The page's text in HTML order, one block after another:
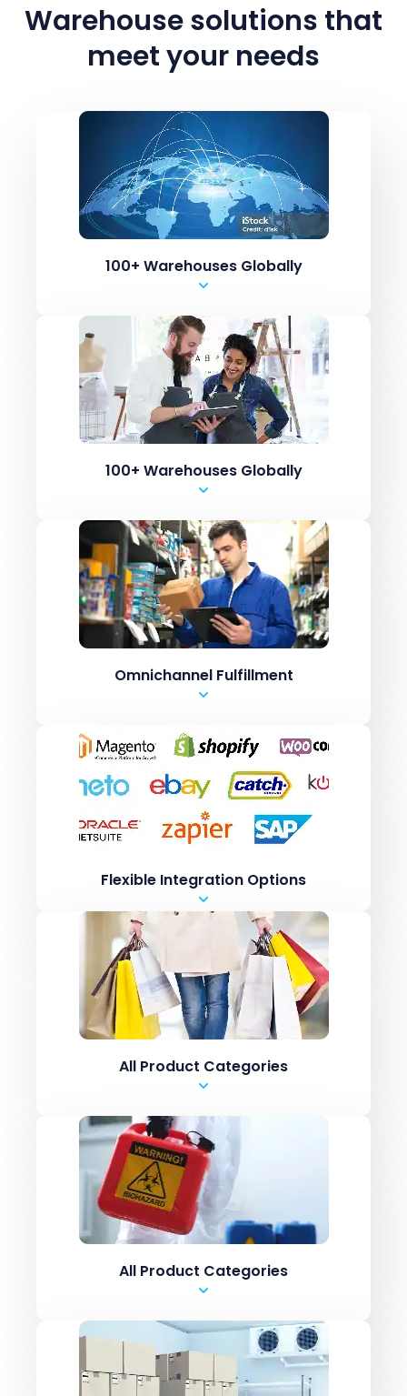
Warehouse solutions that
meet your needs
100+ Warehouses Globally
ERPs like Netsuite, SAP
Shopping carts like
Shopify Inventory systems like CN7
.csv upload
100+ Warehouses Globally
ERPs like Netsuite, SAP
Shopping carts like
Shopify Inventory systems like CN7
.csv upload
Omnichannel Fulfillment
ERPs like Netsuite, SAP
Shopping carts like
Shopify Inventory systems like CN7
Flexible Integration Options
Marketplaces like Amazon / ebay
ERPs like Netsuite, SAP
Shopping carts like
Shopify Inventory systems like CN7
.csv uploadAll Product Categories
ERPs like Netsuite, SAP
Shopping carts like
Shopify Inventory systems like CN7
.csv upload
All Product Categories
ERPs like Netsuite, SAP
Shopping carts like